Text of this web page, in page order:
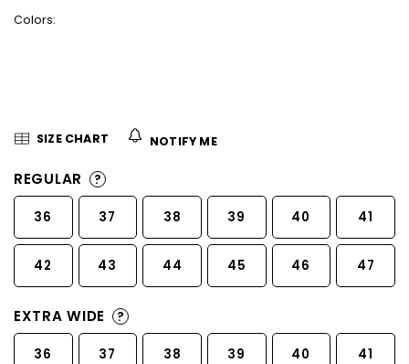
of
Colors:
SIZE CHART NOTIFY ME
REGULAR ?
36 37 38 39 40 41
42 43 44 45 46 47
EXTRA WIDE ?
36 37 38 39 40 41